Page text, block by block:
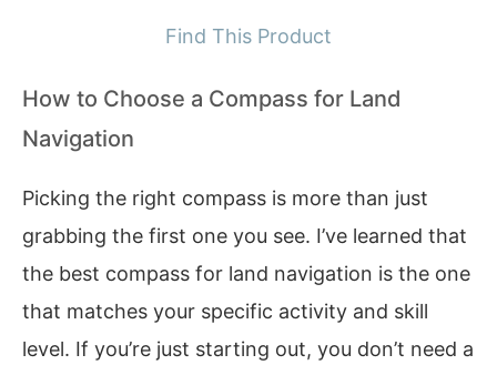
Find This Product
How to Choose a Compass for Land
Navigation
Picking the right compass is more than just
grabbing the first one you see. I’ve learned that
the best compass for land navigation is the one
that matches your specific activity and skill
level. If you’re just starting out, you don’t need a